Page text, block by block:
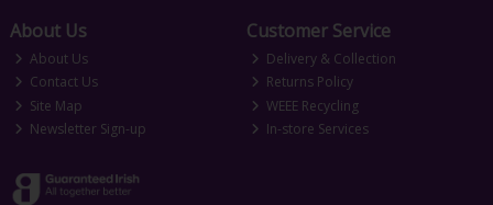
About Us
About Us
Contact Us
Site Map
Newsletter Sign-up
Customer Service
Delivery & Collection
Returns Policy
WEEE Recycling
In-store Services